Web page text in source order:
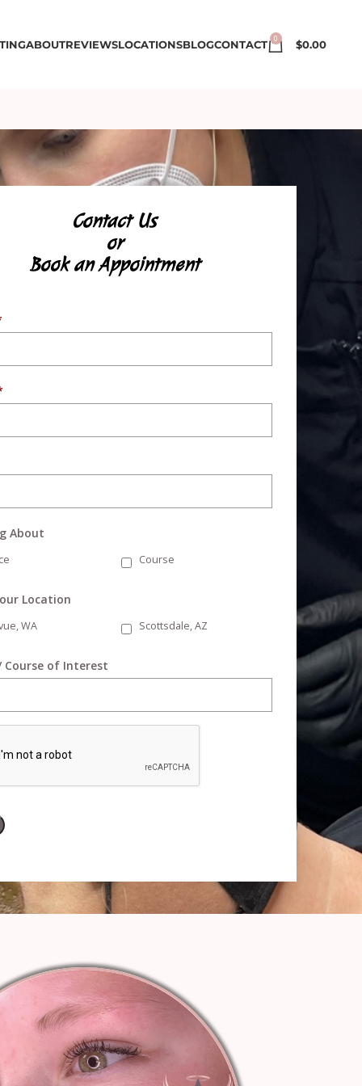
ABOUTREVIEWSLOCATIONSBLOGCONTACT 0 $0.00
Contact Us
or
Book an Appointment
About
Course
Location
WA Scottsdale, AZ
Course of Interest